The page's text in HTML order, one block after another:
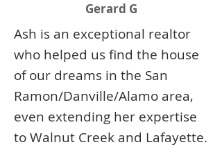
Gerard G
Ash is an exceptional realtor
who helped us find the house
of our dreams in the San
Ramon/Danville/Alamo area,
even extending her expertise
to Walnut Creek and Lafayette.